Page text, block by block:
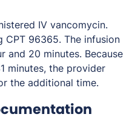
IV vancomycin.
CPT 96365. The infusion
and 20 minutes. Because
minutes, the provider
the additional time.